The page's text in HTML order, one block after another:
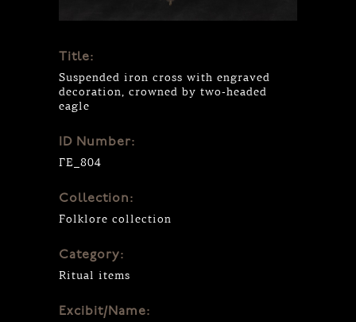
Title:
Suspended iron cross with engraved
decoration, crowned by two-headed
eagle
ID Number:
ΓΕ_804
Collection:
Folklore collection
Category:
Ritual items
Excibit/Name: